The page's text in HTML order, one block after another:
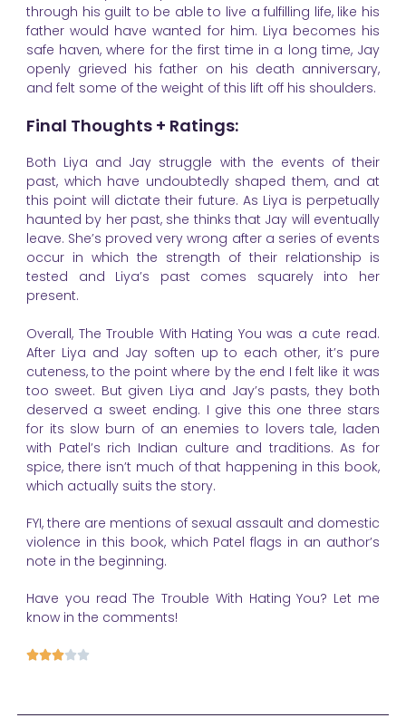
through his guilt to be able to live a fulfilling life, like his
father would have wanted for him. Liya becomes his
safe haven, where for the first time in a long time, Jay
openly grieved his father on his death anniversary,
and felt some of the weight of this lift off his shoulders.
Final Thoughts + Ratings:
Both Liya and Jay struggle with the events of their
past, which have undoubtedly shaped them, and at
this point will dictate their future. As Liya is perpetually
haunted by her past, she thinks that Jay will eventually
leave. She’s proved very wrong after a series of events
occur in which the strength of their relationship is
tested and Liya’s past comes squarely into her
present.
Overall, The Trouble With Hating You was a cute read.
After Liya and Jay soften up to each other, it’s pure
cuteness, to the point where by the end I felt like it was
too sweet. But given Liya and Jay’s pasts, they both
deserved a sweet ending. I give this one three stars
for its slow burn of an enemies to lovers tale, laden
with Patel’s rich Indian culture and traditions. As for
spice, there isn’t much of that happening in this book,
which actually suits the story.
FYI, there are mentions of sexual assault and domestic
violence in this book, which Patel flags in an author’s
note in the beginning.
Have you read The Trouble With Hating You? Let me
know in the comments!
